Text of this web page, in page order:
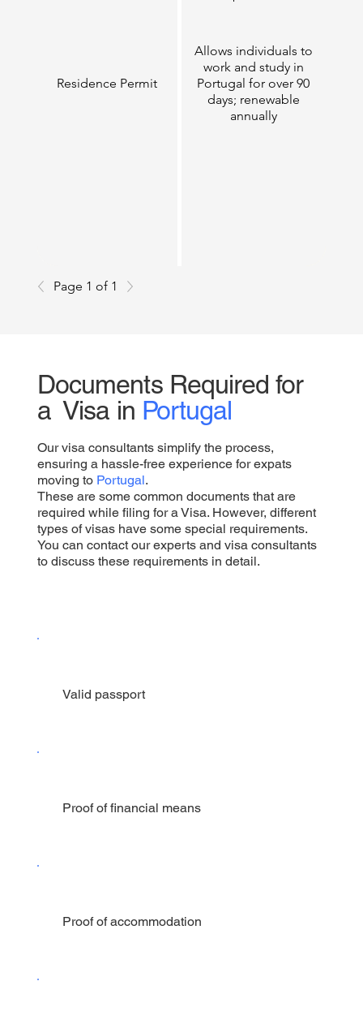
Residence Permit
Allows individuals to
work and study in
Portugal for over 90
days; renewable
annually
Page 1 of 1
Documents Required for
a Visa in Portugal
Our visa consultants simplify the process,
ensuring a hassle-free experience for expats
moving to Portugal.
These are some common documents that are
required while filing for a Visa. However, different
types of visas have some special requirements.
You can contact our experts and visa consultants
to discuss these requirements in detail.
Valid passport​
Proof of financial means
Proof of accommodation